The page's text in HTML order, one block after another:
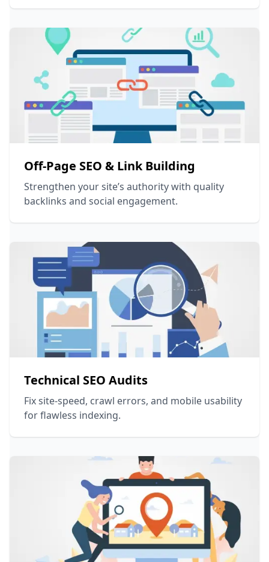
Off-Page SEO & Link Building
Strengthen your site’s authority with quality
backlinks and social engagement.
Technical SEO Audits
Fix site-speed, crawl errors, and mobile usability
for flawless indexing.